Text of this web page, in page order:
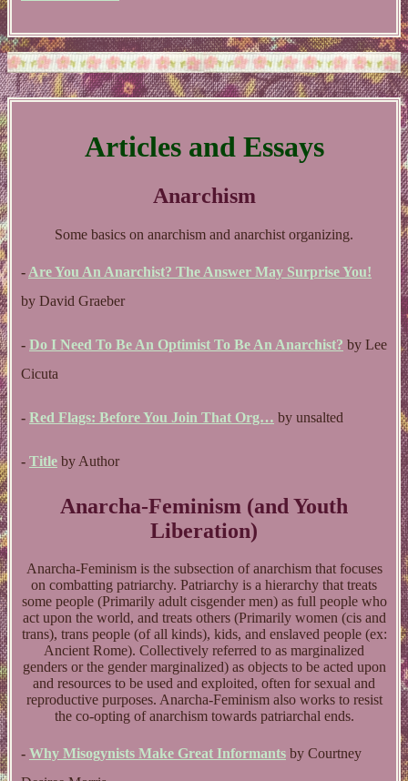
Articles and Essays
Anarchism
Some basics on anarchism and anarchist organizing.
- Are You An Anarchist? The Answer May Surprise You!
by David Graeber
- Do I Need To Be An Optimist To Be An Anarchist? by Lee
Cicuta
- Red Flags: Before You Join That Org… by unsalted
- Title by Author
Anarcha-Feminism (and Youth
Liberation)
Anarcha-Feminism is the subsection of anarchism that focuses
on combatting patriarchy. Patriarchy is a hierarchy that treats
some people (Primarily adult cisgender men) as full people who
act upon the world, and treats others (Primarily women (cis and
trans), trans people (of all kinds), kids, and enslaved people (ex:
Ancient Rome). Collectively referred to as marginalized
genders or the gender marginalized) as objects to be acted upon
and resources to be used and exploited, often for sexual and
reproductive purposes. Anarcha-Feminism also works to resist
the co-opting of anarchism towards patriarchal ends.
- Why Misogynists Make Great Informants by Courtney